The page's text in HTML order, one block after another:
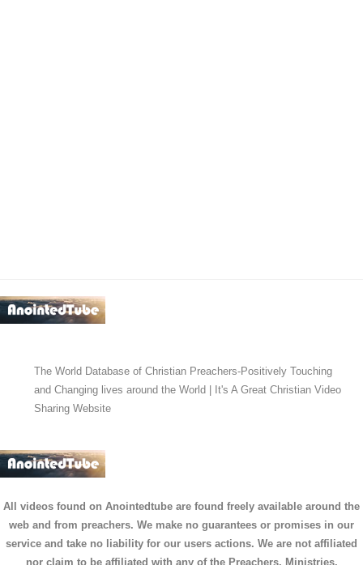
The World Database of Christian Preachers-Positively Touching
and Changing lives around the World | It's A Great Christian Video
Sharing Website
All videos found on Anointedtube are found freely available around the
web and from preachers. We make no guarantees or promises in our
service and take no liability for our users actions. We are not affiliated
nor claim to be affiliated with any of the Preachers, Ministries,